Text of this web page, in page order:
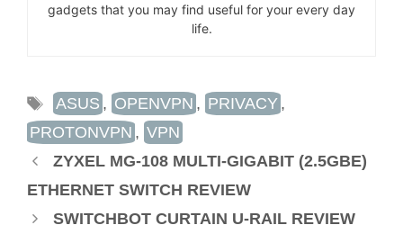
gadgets that you may find useful for your every day
life.
TAGS
ASUS , OPENVPN , PRIVACY ,
PROTONVPN , VPN
ZYXEL MG-108 MULTI-GIGABIT (2.5GBE)
ETHERNET SWITCH REVIEW
SWITCHBOT CURTAIN U-RAIL REVIEW